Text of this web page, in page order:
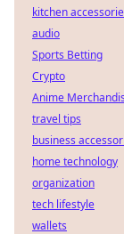
kitchen
audio
Sports Betting
Crypto
Anime
travel tips
business
home technology
organization
tech lifestyle
wallets